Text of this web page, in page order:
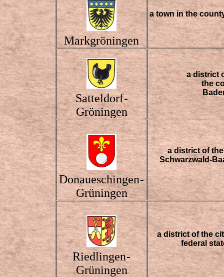
Markgröningen
a town in the
Satteldorf-
Gröningen
a district
the
Donaueschingen-
Grüningen
a district of
Schwarzwald-
Riedlingen-
Grüningen
a district of the
federal